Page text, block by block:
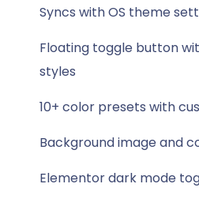
Syncs with OS theme
Floating toggle button
styles
10+ color presets with
Background image and
Elementor dark mode